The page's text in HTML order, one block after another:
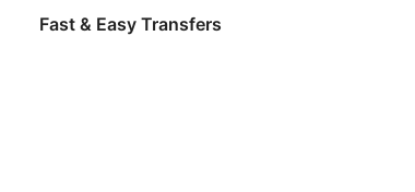
Fast & Easy Transfers